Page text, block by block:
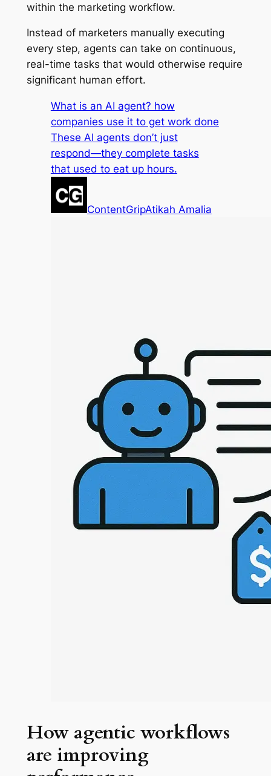
within the marketing workflow.
Instead of marketers manually executing
every step, agents can take on continuous,
real-time tasks that would otherwise require
significant human effort.
What is an AI agent? how
companies use it to get work done
These AI agents don’t just
respond—they complete tasks
that used to eat up hours.
ContentGripAtikah Amalia
How agentic workflows
are improving